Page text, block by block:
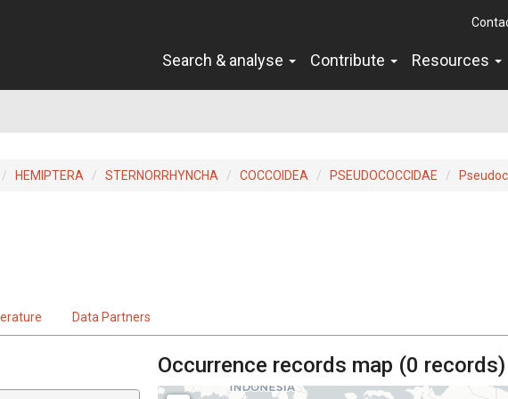
Search & analyse Contribute Resources
HEMIPTERA STERNORRHYNCHA COCCOIDEA PSEUDOCOCCIDAE
Data Partners
Occurrence records map (0 records)